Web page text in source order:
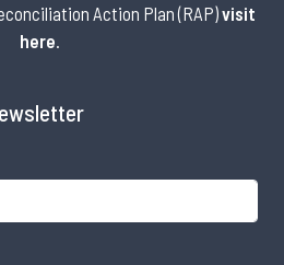
Action Plan (RAP)visit
here